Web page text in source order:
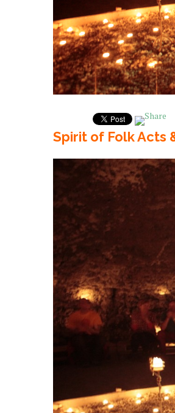
Spirit of Folk Acts